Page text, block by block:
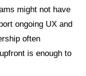
might not have
ongoing UX and
often
is enough to